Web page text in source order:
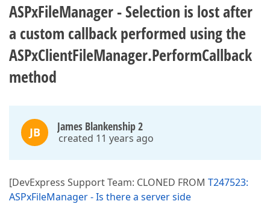
ASPxFileManager - Selection is lost after
a custom callback performed using the
ASPxClientFileManager.PerformCallback
method
JB James Blankenship 2
created 11 years ago
[DevExpress Support Team: CLONED FROM T247523:
ASPxFileManager - Is there a server side